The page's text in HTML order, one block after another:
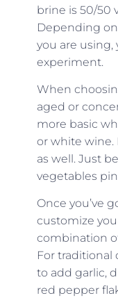
brine is 50/50
Depending
you are using,
experiment.
When
aged or
more basic
or white wine.
as well. Just
vegetables
Once you’ve
customize
combination
For traditional
to add garlic,
red pepper